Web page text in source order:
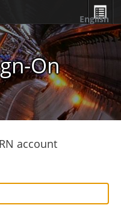
On
English
account